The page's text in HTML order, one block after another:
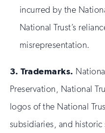
incurred by the
National Trust’s
misrepresentation.
3.Trademarks.
Preservation, National
logos of the National
subsidiaries, and